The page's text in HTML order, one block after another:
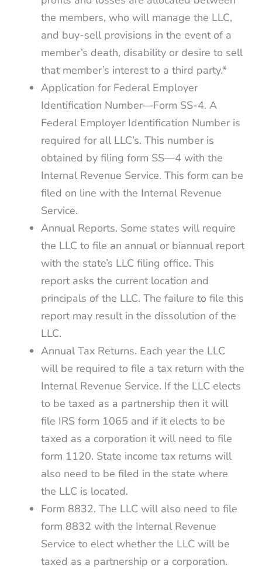
the members, who will manage the LLC,
and buy-sell provisions in the event of a
member’s death, disability or desire to sell
that member’s interest to a third party.*
Application for Federal Employer
Identification Number—Form SS-4. A
Federal Employer Identification Number is
required for all LLC’s. This number is
obtained by filing form SS—4 with the
Internal Revenue Service. This form can be
filed on line with the Internal Revenue
Service.
Annual Reports. Some states will require
the LLC to file an annual or biannual report
with the state’s LLC filing office. This
report asks the current location and
principals of the LLC. The failure to file this
report may result in the dissolution of the
LLC.
Annual Tax Returns. Each year the LLC
will be required to file a tax return with the
Internal Revenue Service. If the LLC elects
to be taxed as a partnership then it will
file IRS form 1065 and if it elects to be
taxed as a corporation it will need to file
form 1120. State income tax returns will
also need to be filed in the state where
the LLC is located.
Form 8832. The LLC will also need to file
form 8832 with the Internal Revenue
Service to elect whether the LLC will be
taxed as a partnership or a corporation.